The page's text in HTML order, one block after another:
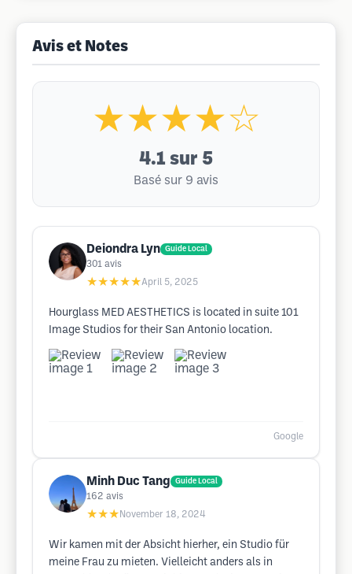
Avis et Notes
★★★★☆
4.1 sur 5
Basé sur 9 avis
Deiondra Lyn Guide Local
301 avis
★★★★★April 5, 2025
Hourglass MED AESTHETICS is located in suite 101
Image Studios for their San Antonio location.
Google
Minh Duc Tang Guide Local
162 avis
★★★ November 18, 2024
Wir kamen mit der Absicht hierher, ein Studio für
meine Frau zu mieten. Vielleicht anders als in